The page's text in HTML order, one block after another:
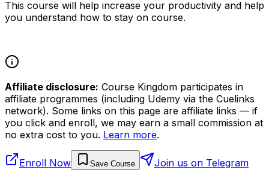
This course will help increase your productivity and help
you understand how to stay on course.
Affiliate disclosure: Course Kingdom participates in
affiliate programmes (including Udemy via the Cuelinks
network). Some links on this page are affiliate links — if
you click and enroll, we may earn a small commission at
no extra cost to you. Learn more.
Enroll Now Save Course Join us on Telegram